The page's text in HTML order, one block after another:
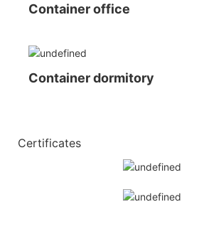
Container office
Container dormitory
Certificates